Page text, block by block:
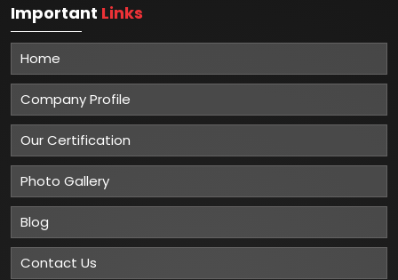
Important Links
Home
Company Profile
Our Certification
Photo Gallery
Blog
Contact Us